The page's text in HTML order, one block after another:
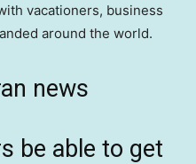
vacationers, business
around the world.
news
be able to get